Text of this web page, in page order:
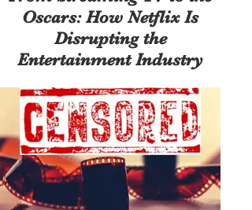
Oscars: How Netflix Is
Disrupting the
Entertainment Industry